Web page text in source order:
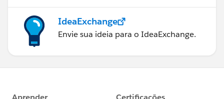
IdeaExchange
Envie sua ideia para o IdeaExchange.